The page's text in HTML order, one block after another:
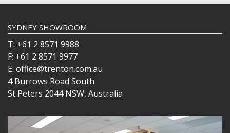
SYDNEY SHOWROOM
T: +61 2 8571 9988
F: +61 2 8571 9977
E: office@trenton.com.au
4 Burrows Road South
St Peters 2044 NSW, Australia